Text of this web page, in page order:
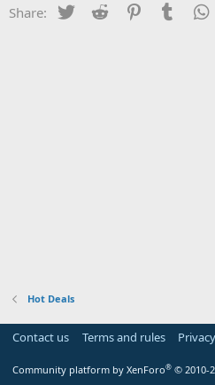
Share: Twitter Reddit PinterestTumblr
Hot Deals
Contact us Terms and rules
Community platform by XenForo® © 2010-